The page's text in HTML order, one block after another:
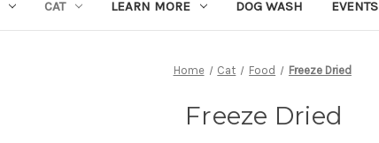
CAT LEARN MORE DOG WASH EVENTS
Home Cat Food Freeze Dried
Freeze Dried